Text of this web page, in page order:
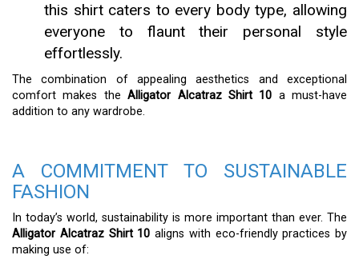
this shirt caters to every body type, allowing
everyone to flaunt their personal style
effortlessly.
The combination of appealing aesthetics and exceptional
comfort makes theAlligator Alcatraz Shirt 10 a must-have
addition to any wardrobe.
A COMMITMENT TO SUSTAINABLE
FASHION
In today’s world, sustainability is more important than ever. The
Alligator Alcatraz Shirt 10 aligns with eco-friendly practices by
making use of: